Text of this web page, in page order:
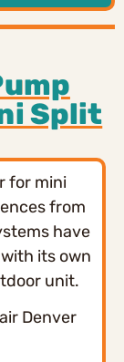
Split
for mini
from
have
its own
unit.
Denver